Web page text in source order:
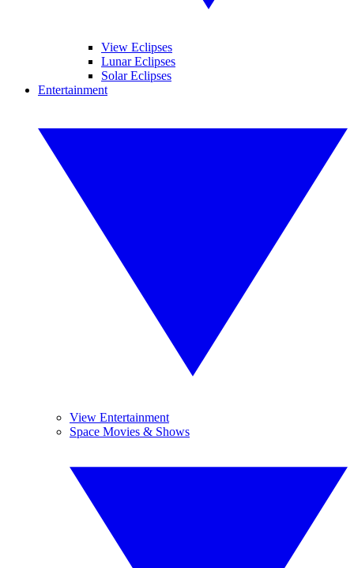
View Eclipses
Lunar Eclipses
Solar Eclipses
Entertainment
View Entertainment
Space Movies & Shows